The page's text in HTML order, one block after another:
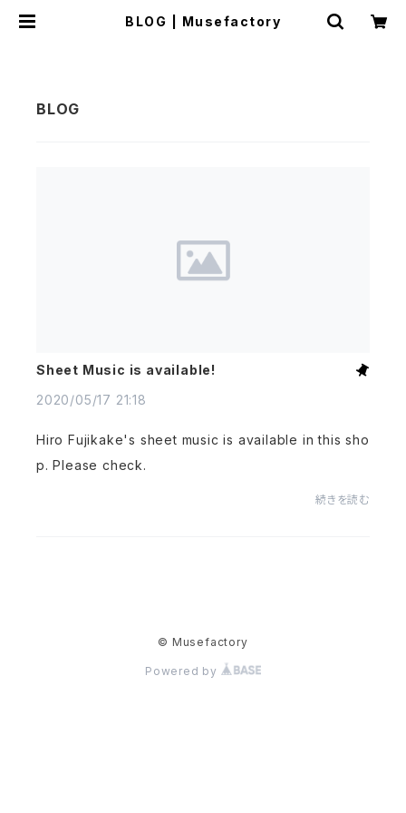
BLOG | Musefactory
Sheet Music is available!
2020/05/17 21:18
Hiro Fujikake's sheet music is available in this sho
p. Please check.
続きを読む
© Musefactory
Powered by